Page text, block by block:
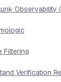
Observability
Filtering
Verification